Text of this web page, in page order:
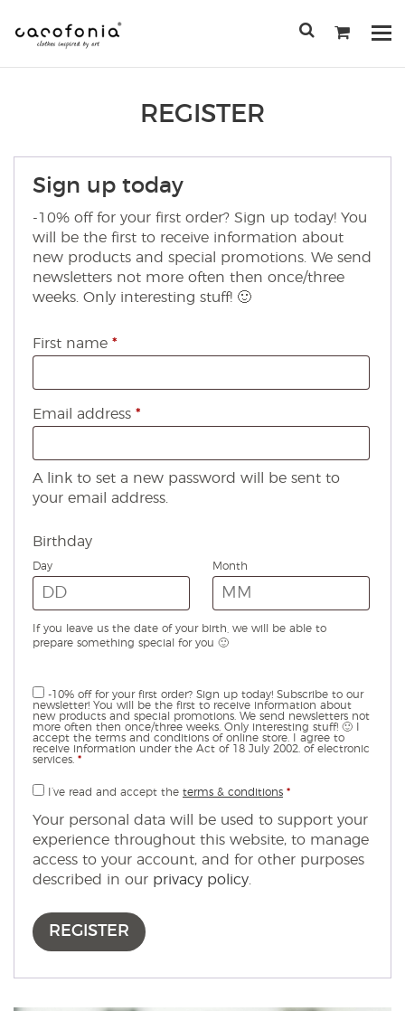
do
REGISTER
Sign up today
-10% off for your first order? Sign up today! You
will be the first to receive information about
new products and special promotions. We send
newsletters not more often then once/three
weeks. Only interesting stuff! 🙂
First name *
Email address *
A link to set a new password will be sent to
your email address.
Birthday
Day Month
If you leave us the date of your birth, we will be able to
prepare something special for you 🙂
-10% off for your first order? Sign up today! Subscribe to our
newsletter! You will be the first to receive information about
new products and special promotions. We send newsletters not
more often then once/three weeks. Only interesting stuff! 🙂 I
accept the terms and conditions of online store. I agree to
receive information under the Act of 18 July 2002. of electronic
services. *
I’ve read and accept the terms & conditions *
Your personal data will be used to support your
experience throughout this website, to manage
access to your account, and for other purposes
described in our privacy policy
REGISTER